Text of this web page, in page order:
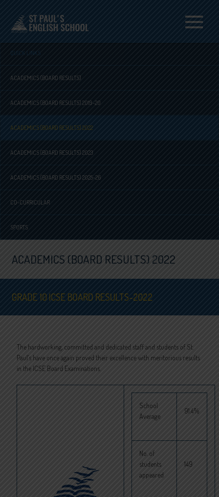
Menu
QUICK LINKS
ACADEMICS (BOARD RESULTS)
ACADEMICS (BOARD RESULTS) 2019-20
ACADEMICS (BOARD RESULTS) 2022
ACADEMICS (BOARD RESULTS) 2023
ACADEMICS (BOARD RESULTS) 2025-26
CO-CURRICULAR
SPORTS
ACADEMICS (BOARD RESULTS) 2022
GRADE 10 ICSE BOARD RESULTS-2022
The hardworking, committed and dedicated staff and students of St.
Paul’s have once again proved their excellence with meritorious results
in the ICSE Board Examinations.
School
Average
91.4%
No. of
students
appeared
149